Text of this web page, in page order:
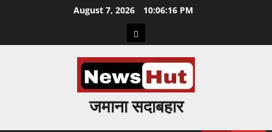
August 7, 2026 10:06:17 PM
Home
जमाना सदाबहार